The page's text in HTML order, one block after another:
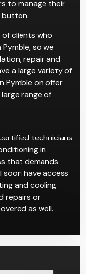
to manage their
button.
clients who
so we
repair and
a large variety of
Pymble on offer
range of
technicians
in
that demands
soon have access
and cooling
repairs or
as well.